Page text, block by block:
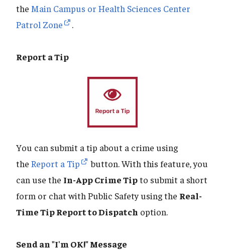
the Main Campus or Health Sciences Center
Patrol Zone
Report a Tip
You can submit a tip about a crime using
the Report a Tip
button. With this feature, you
can use the In-App Crime Tipto submit a short
form or chat with Public Safety using the Real-
Time Tip Report to Dispatch option.
Send an "I'm OK!" Message